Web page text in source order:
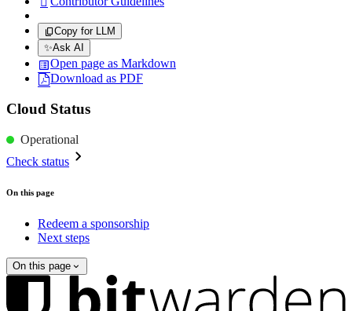
Copy for LLM
✨Ask AI
Open page as Markdown
Download as PDF
Cloud Status
Operational
Check status
On this page
Redeem a sponsorship
Next steps
On this page